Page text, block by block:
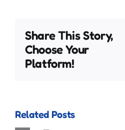
Share This Story,
Choose Your
Platform!
Related Posts